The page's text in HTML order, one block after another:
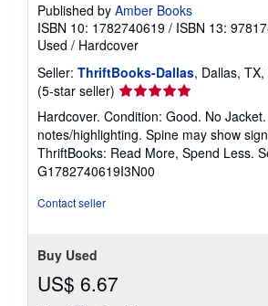
Published by Amber Books
ISBN 10: 1782740619 / ISBN 13:
Used / Hardcover
Seller: ThriftBooks-Dallas, Dallas, TX,
(5-star seller) Seller
rating
5
out
of
5
Hardcover. Condition: Good. No
notes/highlighting. Spine may show
ThriftBooks: Read More, Spend Less.
G1782740619I3N00
Contact seller
Buy Used
US$ 6.67